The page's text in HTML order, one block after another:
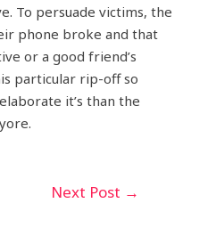
To persuade victims, the
phone broke and that
or a good friend’s
particular rip-off so
it’s than the
Next Post →